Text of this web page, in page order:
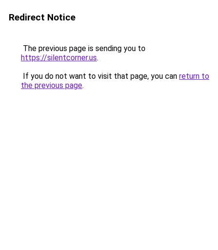
Redirect Notice
The previous page is sending you to
https://silentcorner.us.
If you do not want to visit that page, you can return to
the previous page.